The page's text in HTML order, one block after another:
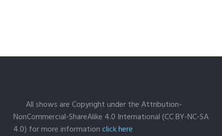
All shows are Copyright under the Attribution-
NonCommercial-ShareAlike 4.0 International (CC BY-NC-SA
4.0) for more informationclick here